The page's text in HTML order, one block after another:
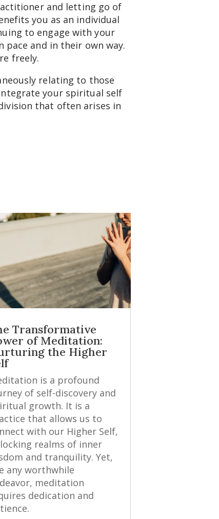
and letting go of
you as an individual
to engage with your
and in their own way.
freely.
relating to those
your spiritual self
that often arises in
Transformative
of Meditation:
the Higher
is a profound
of self-discovery and
growth. It is a
that allows us to
with our Higher Self,
realms of inner
and tranquility. Yet,
any worthwhile
meditation
dedication and